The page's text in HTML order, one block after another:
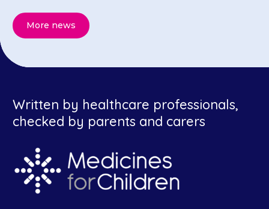
More news
Written by healthcare professionals,
checked by parents and carers